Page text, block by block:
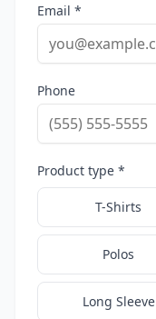
Email *
Phone
Product type *
T-Shirts
Polos
Long Sleeve